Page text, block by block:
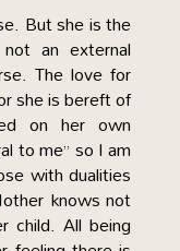
But she is the
an external
The love for
she is bereft of
on her own
to me” so I am
with dualities
knows not
child. All being